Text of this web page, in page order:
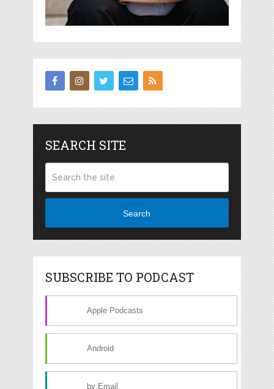
SEARCH SITE
Search
SUBSCRIBE TO PODCAST
Apple Podcasts
Android
by Email